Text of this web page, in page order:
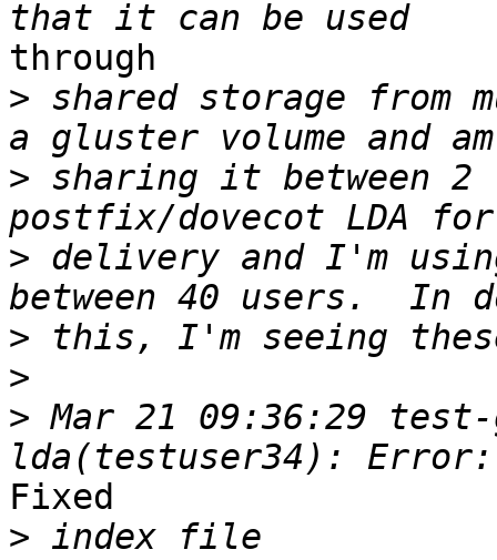
through
> shared storage from
> sharing it between
> delivery and I'm
>
>
> Mar 21 09:36:29
Fixed
> index file